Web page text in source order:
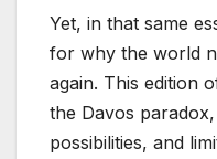
Yet, in that same
for why the world
again. This edition
the Davos
possibilities, and